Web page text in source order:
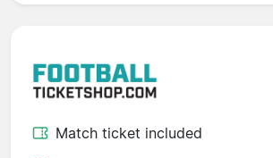
Match ticket included